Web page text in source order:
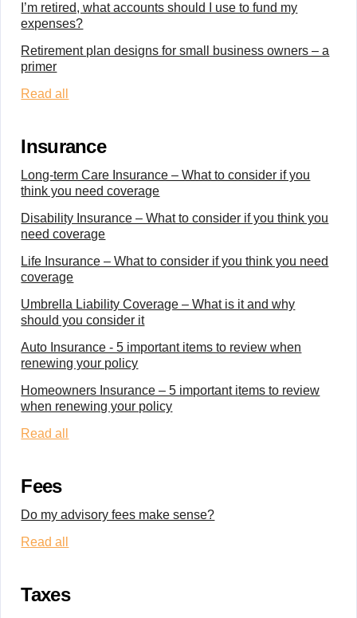
I’m retired, what accounts should I use to fund my
expenses?
Retirement plan designs for small business owners – a
primer
Read all
Insurance
Long-term Care Insurance – What to consider if you
think you need coverage
Disability Insurance – What to consider if you think you
need coverage
Life Insurance – What to consider if you think you need
coverage
Umbrella Liability Coverage – What is it and why
should you consider it
Auto Insurance - 5 important items to review when
renewing your policy
Homeowners Insurance – 5 important items to review
when renewing your policy
Read all
Fees
Do my advisory fees make sense?
Read all
Taxes